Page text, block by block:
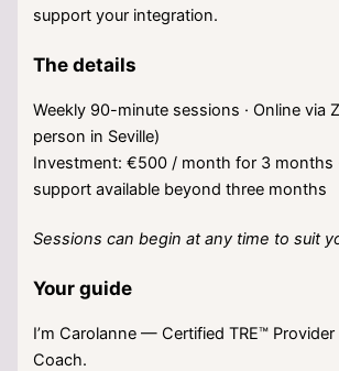
support your integration.
The details
Weekly 90-minute sessions · Online via
person in Seville)
Investment: €500 / month for 3 months
support available beyond three months
Sessions can begin at any time to suit
Your guide
I’m Carolanne — Certified TRE™
Coach.